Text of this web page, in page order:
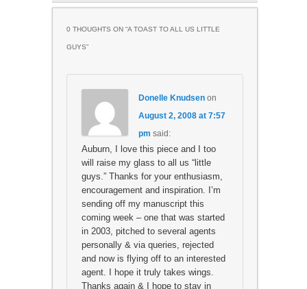
0 THOUGHTS ON “A TOAST TO ALL US LITTLE
GUYS”
Donelle Knudsenon
August 2, 2008 at 7:57
pm said:
Auburn, I love this piece and I too
will raise my glass to all us “little
guys.” Thanks for your enthusiasm,
encouragement and inspiration. I’m
sending off my manuscript this
coming week – one that was started
in 2003, pitched to several agents
personally & via queries, rejected
and now is flying off to an interested
agent. I hope it truly takes wings.
Thanks again & I hope to stay in